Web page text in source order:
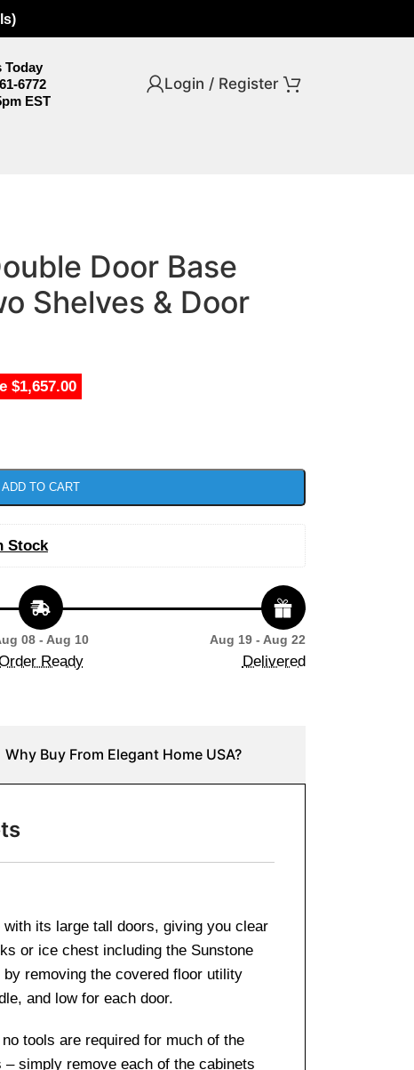
Today
6772
EST
Login / Register
Door Base
Shelves & Door
$1,657.00
ADD TO CART
Stock
08 - Aug 10
Ready
Aug 19 - Aug 22
Delivered
Why Buy From Elegant Home USA?
its large tall doors, giving you clear
or ice chest including the Sunstone
removing the covered floor utility
and low for each door.
tools are required for much of the
simply remove each of the cabinets